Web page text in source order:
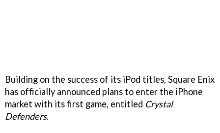
Building on the success of its iPod titles, Square Enix
has officially announced plans to enter the iPhone
market with its first game, entitled Crystal
Defenders.